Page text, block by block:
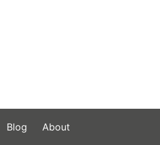
Blog About